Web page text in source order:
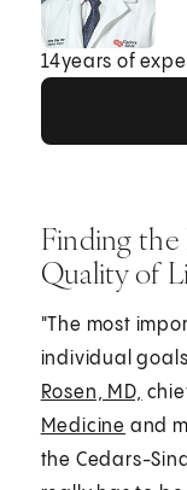
14years of
Finding the
Quality of
"The most
individual
Rosen, MD,
Medicine and
the Cedars-